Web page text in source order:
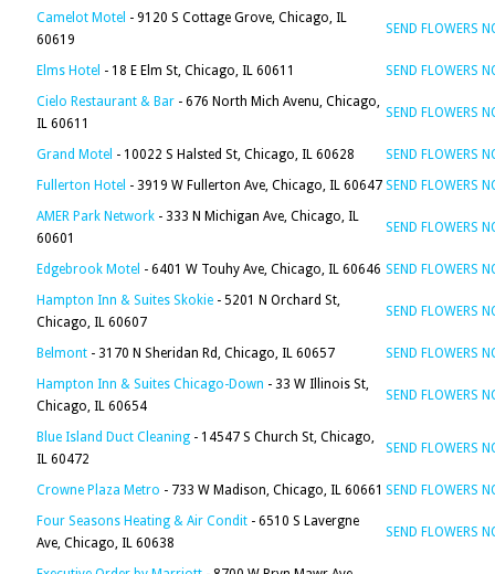
Camelot Motel - 9120 S Cottage Grove, Chicago, IL
60619
SEND FLOWERS
Elms Hotel - 18 E Elm St, Chicago, IL 60611
SEND FLOWERS
Cielo Restaurant & Bar - 676 North Mich Avenu, Chicago,
IL 60611
SEND FLOWERS
Grand Motel - 10022 S Halsted St, Chicago, IL 60628
SEND FLOWERS
Fullerton Hotel - 3919 W Fullerton Ave, Chicago, IL 60647 SEND FLOWERS
AMER Park Network - 333 N Michigan Ave, Chicago, IL
60601
SEND FLOWERS
Edgebrook Motel - 6401 W Touhy Ave, Chicago, IL 60646 SEND FLOWERS
Hampton Inn & Suites Skokie - 5201 N Orchard St,
Chicago, IL 60607
SEND FLOWERS
Belmont - 3170 N Sheridan Rd, Chicago, IL 60657
SEND FLOWERS
Hampton Inn & Suites Chicago-Down - 33 W Illinois St,
Chicago, IL 60654
SEND FLOWERS
Blue Island Duct Cleaning - 14547 S Church St, Chicago,
IL 60472
SEND FLOWERS
Crowne Plaza Metro - 733 W Madison, Chicago, IL 60661 SEND FLOWERS
Four Seasons Heating & Air Condit - 6510 S Lavergne
Ave, Chicago, IL 60638
SEND FLOWERS